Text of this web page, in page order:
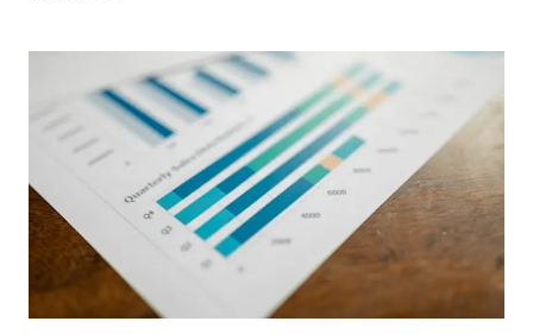
3664481460,
3298006962,
3476749389,
3801461820
3487845993